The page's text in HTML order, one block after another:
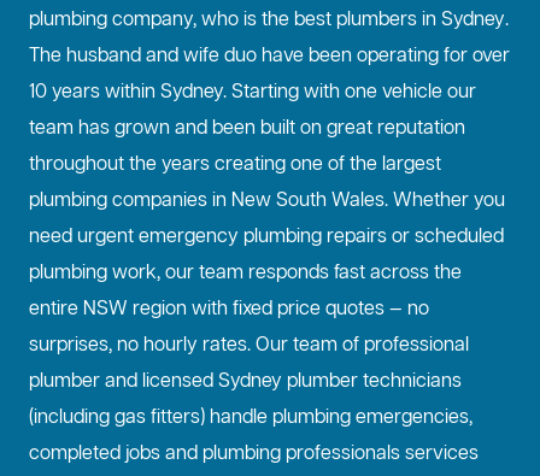
plumbing company, who is the best plumbers in Sydney.
The husband and wife duo have been operating for over
10 years within Sydney. Starting with one vehicle our
team has grown and been built on great reputation
throughout the years creating one of the largest
plumbing companies in New South Wales. Whether you
need urgent emergency plumbing repairs or scheduled
plumbing work, our team responds fast across the
entire NSW region with fixed price quotes — no
surprises, no hourly rates. Our team of professional
plumber and licensed Sydney plumber technicians
(including gas fitters) handle plumbing emergencies,
completed jobs and plumbing professionals services